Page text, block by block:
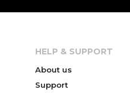
HELP & SUPPORT
About us
Support